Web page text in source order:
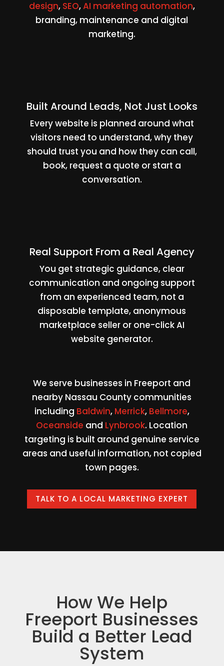
design, SEO,AI marketing automation,
branding, maintenance and digital
marketing.
Built Around Leads, Not Just Looks
Every website is planned around what
visitors need to understand, why they
should trust you and how they can call,
book, request a quote or start a
conversation.
Real Support From a Real Agency
You get strategic guidance, clear
communication and ongoing support
from an experienced team, not a
disposable template, anonymous
marketplace seller or one-click AI
website generator.
We serve businesses in Freeport and
nearby Nassau County communities
including Baldwin, Merrick, Bellmore,
Oceanside and Lynbrook. Location
targeting is built around genuine service
areas and useful information, not copied
town pages.
TALK TO A LOCAL MARKETING EXPERT
How We Help
Freeport Businesses
Build a Better Lead
System